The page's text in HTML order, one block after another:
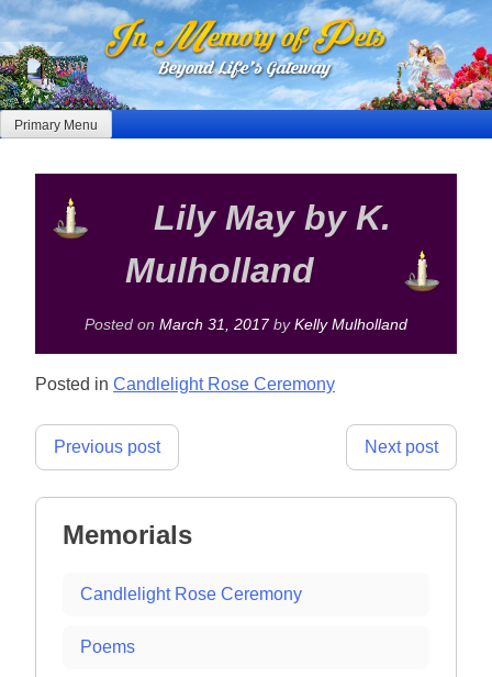
Skip
to
content
Primary Menu
Lily May by K.
Mulholland
Posted on March 31, 2017by Kelly Mulholland
Posted in Candlelight Rose Ceremony
Post
Previous post Next post
Memorials
Candlelight Rose Ceremony
Poems